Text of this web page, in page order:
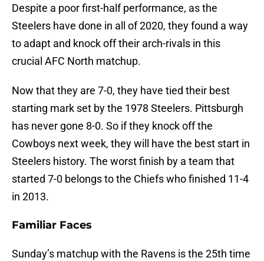
Despite a poor first-half performance, as the
Steelers have done in all of 2020, they found a way
to adapt and knock off their arch-rivals in this
crucial AFC North matchup.
Now that they are 7-0, they have tied their best
starting mark set by the 1978 Steelers. Pittsburgh
has never gone 8-0. So if they knock off the
Cowboys next week, they will have the best start in
Steelers history. The worst finish by a team that
started 7-0 belongs to the Chiefs who finished 11-4
in 2013.
Familiar Faces
Sunday’s matchup with the Ravens is the 25th time